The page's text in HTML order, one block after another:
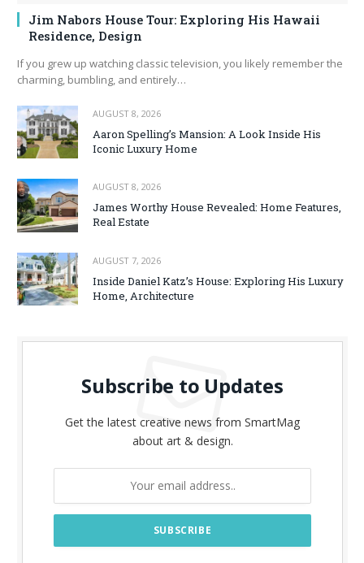
Jim Nabors House Tour: Exploring His Hawaii
Residence, Design
If you grew up watching classic television, you likely remember the
charming, bumbling, and entirely…
AUGUST 8, 2026
Aaron Spelling’s Mansion: A Look Inside His
Iconic Luxury Home
AUGUST 8, 2026
James Worthy House Revealed: Home Features,
Real Estate
AUGUST 7, 2026
Inside Daniel Katz’s House: Exploring His Luxury
Home, Architecture
Subscribe to Updates
Get the latest creative news from SmartMag
about art & design.